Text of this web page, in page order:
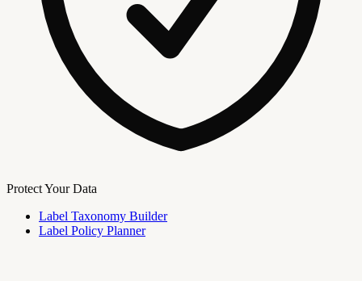
Protect Your Data
Label Taxonomy Builder
Label Policy Planner